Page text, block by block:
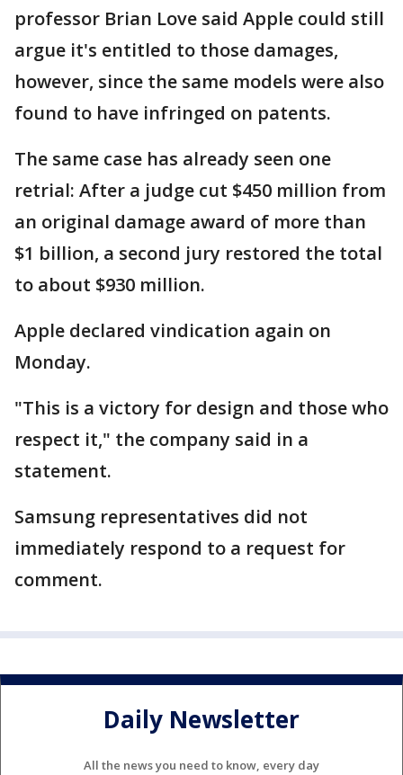
professor Brian Love said Apple could still
argue it's entitled to those damages,
however, since the same models were also
found to have infringed on patents.
The same case has already seen one
retrial: After a judge cut $450 million from
an original damage award of more than
$1 billion, a second jury restored the total
to about $930 million.
Apple declared vindication again on
Monday.
"This is a victory for design and those who
respect it," the company said in a
statement.
Samsung representatives did not
immediately respond to a request for
comment.
Daily Newsletter
All the news you need to know, every day